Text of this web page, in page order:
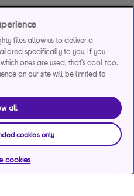
files allow us to deliver a
specifically to you. If you
ones are used, that's cool too.
on our site will be limited to
all
cookies only
cookies